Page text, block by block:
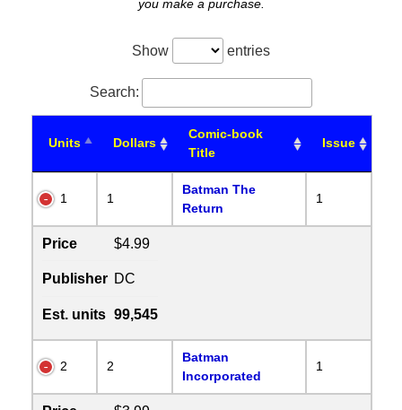
you make a purchase.
Show entries
Search:
Units Dollars
Comic-book
Title
Issue
1 1
Batman The
Return
1
Price $4.99
Publisher DC
Est. units 99,545
2 2
Batman
Incorporated
1